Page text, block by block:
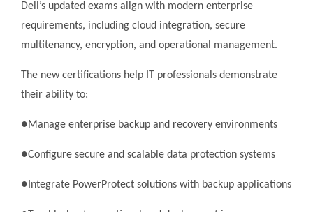
Dell’s updated exams align with modern enterprise
requirements, including cloud integration, secure
multitenancy, encryption, and operational management.
The new certifications help IT professionals demonstrate
their ability to:
●Manage enterprise backup and recovery environments
●Configure secure and scalable data protection systems
●Integrate PowerProtect solutions with backup applications